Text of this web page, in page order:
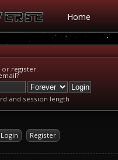
Home
or register.
?
and session length
Login Register